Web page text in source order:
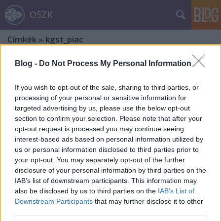
Blog - Do Not Process My Personal Information
If you wish to opt-out of the sale, sharing to third parties, or
processing of your personal or sensitive information for
targeted advertising by us, please use the below opt-out
section to confirm your selection. Please note that after your
opt-out request is processed you may continue seeing
interest-based ads based on personal information utilized by
us or personal information disclosed to third parties prior to
your opt-out. You may separately opt-out of the further
disclosure of your personal information by third parties on the
IAB’s list of downstream participants. This information may
also be disclosed by us to third parties on the IAB’s List of
Downstream Participants that may further disclose it to other
OSZK
Címkék » kgst_piac
Tungsram – Magyar márkák. 7. rész